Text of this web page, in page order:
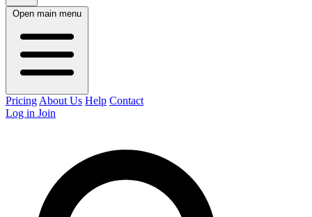
Open main menu
Pricing About Us Help Contact
Log in Join